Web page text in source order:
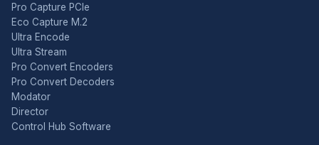
Pro Capture PCIe
Eco Capture M.2
Ultra Encode
Ultra Stream
Pro Convert Encoders
Pro Convert Decoders
Modator
Director
Control Hub Software